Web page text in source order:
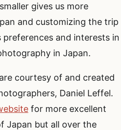
gives us more
and customizing the trip
preferences and interests in
in Japan.
courtesy of and created
Daniel Leffel.
for more excellent
Japan but all over the